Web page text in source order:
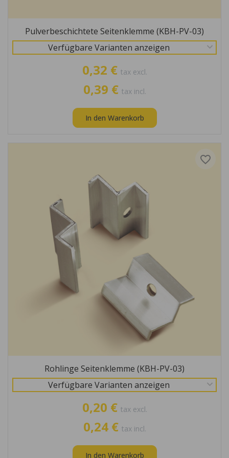
Pulverbeschichtete Seitenklemme (KBH-PV-03)
Verfügbare Varianten anzeigen
0,32 € tax excl.
0,39 € tax incl.
In den Warenkorb
Rohlinge Seitenklemme (KBH-PV-03)
Verfügbare Varianten anzeigen
0,20 € tax excl.
0,24 € tax incl.
In den Warenkorb
favorite_border